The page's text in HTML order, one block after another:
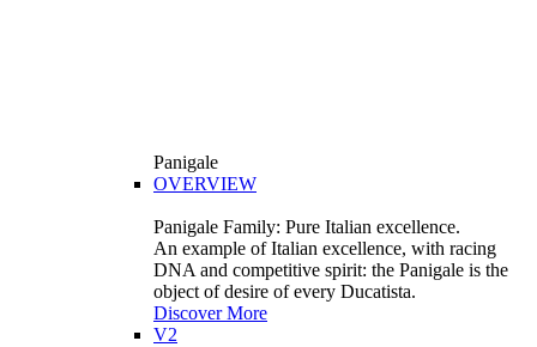
Panigale
OVERVIEW
Panigale Family: Pure Italian excellence.
An example of Italian excellence, with racing
DNA and competitive spirit: the Panigale is the
object of desire of every Ducatista.
Discover More
V2